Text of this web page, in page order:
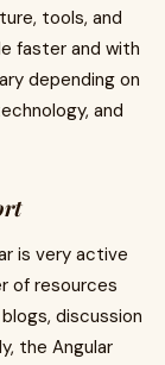
tools, and
faster and with
depending on
and
is very active
of resources
discussion
the Angular